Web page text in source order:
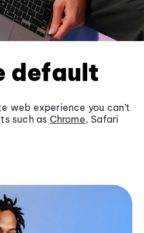
default
web experience you can’t
such as Chrome, Safari